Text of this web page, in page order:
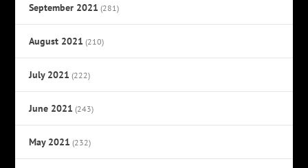
September 2021 (281)
August 2021 (210)
July 2021 (222)
June 2021 (243)
May 2021 (232)